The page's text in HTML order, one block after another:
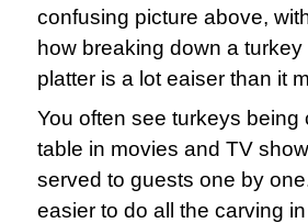
confusing picture above,
how breaking down a
platter is a lot eaiser than it
You often see turkeys being
table in movies and TV
served to guests one by
easier to do all the carving